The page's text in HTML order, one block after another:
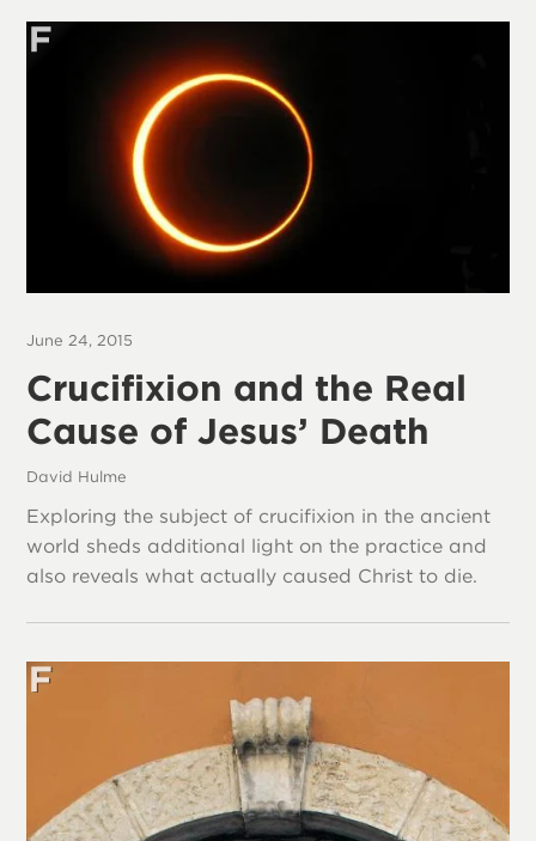
June 24, 2015
Crucifixion and the Real
Cause of Jesus’ Death
David Hulme
Exploring the subject of crucifixion in the ancient
world sheds additional light on the practice and
also reveals what actually caused Christ to die.